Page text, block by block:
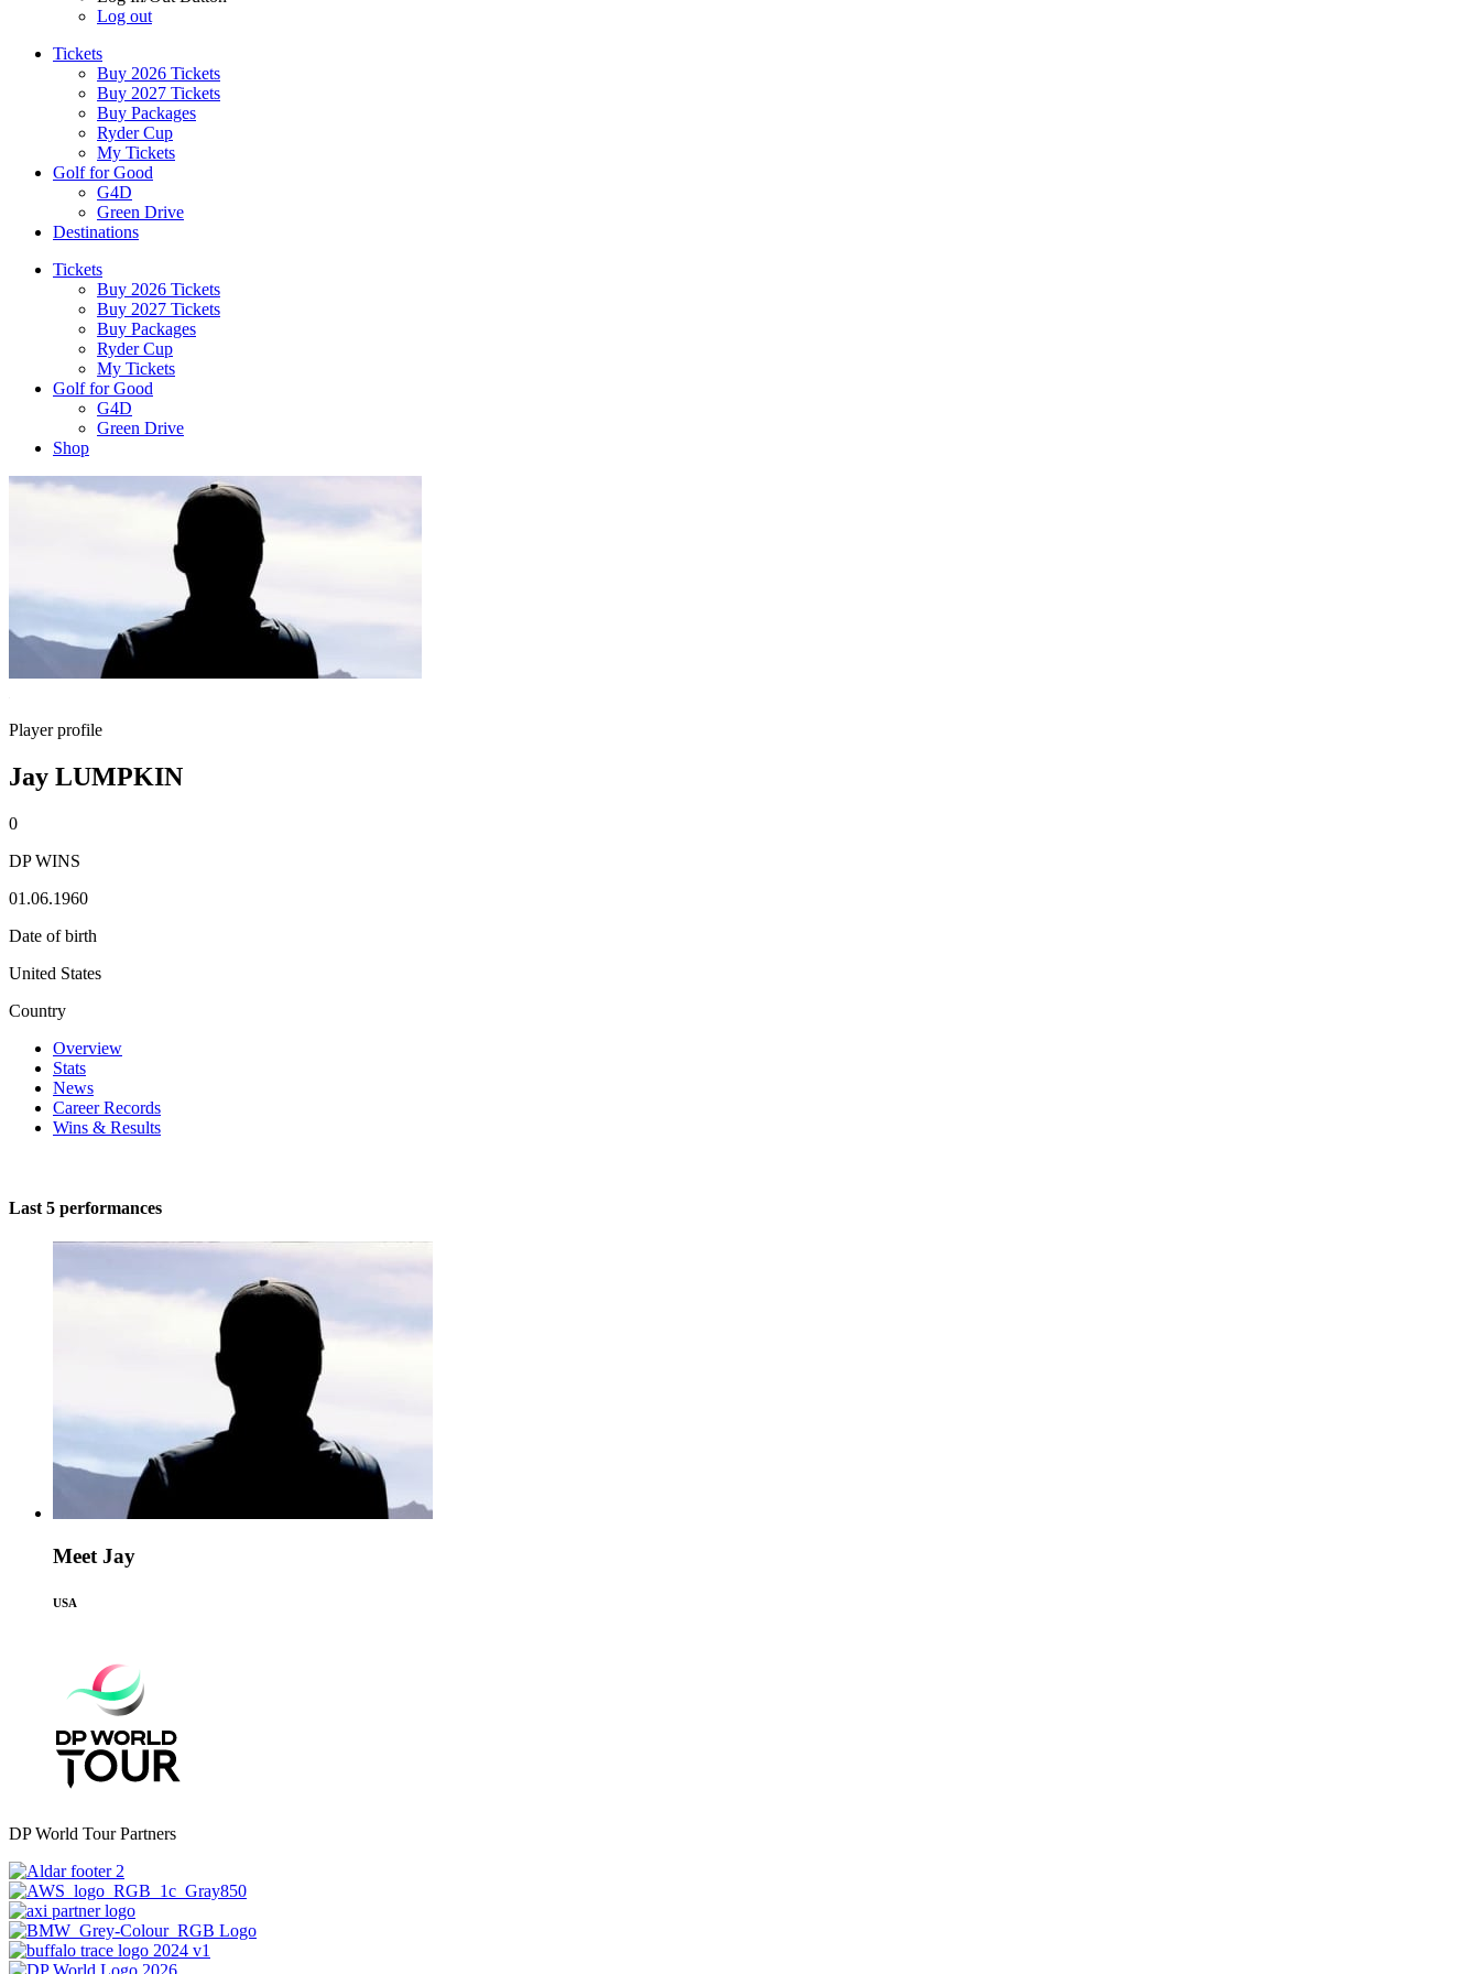
Log out
Tickets
Buy 2026 Tickets
Buy 2027 Tickets
Buy Packages
Ryder Cup
My Tickets
Golf for Good
G4D
Green Drive
Destinations
Tickets
Buy 2026 Tickets
Buy 2027 Tickets
Buy Packages
Ryder Cup
My Tickets
Golf for Good
G4D
Green Drive
Shop
Player profile
Jay LUMPKIN
0
DP WINS
01.06.1960
Date of birth
United States
Country
Overview
Stats
News
Career Records
Wins & Results
Last 5 performances
Meet Jay
USA
DP World Tour Partners